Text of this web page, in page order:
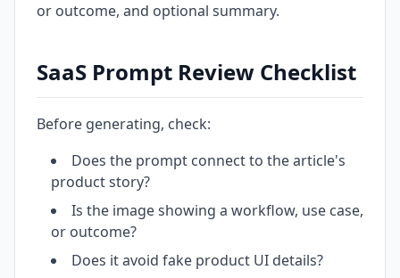
or outcome, and optional summary.
SaaS Prompt Review Checklist
Before generating, check:
Does the prompt connect to the article's
product story?
Is the image showing a workflow, use case,
or outcome?
Does it avoid fake product UI details?